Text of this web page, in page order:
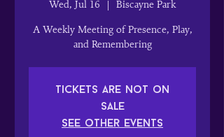
Wed, Jul 16 Biscayne Park
A Weekly Meeting of Presence, Play,
and Remembering
Tickets are not on
sale
See other events